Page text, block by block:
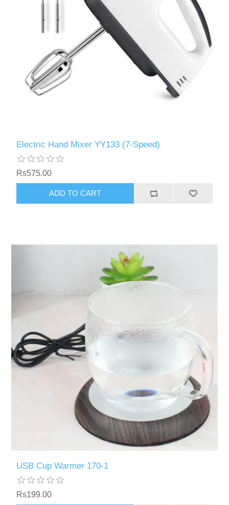
Electric Hand Mixer YY133 (7-Speed)
Rs575.00
USB Cup Warmer 170-1
Rs199.00